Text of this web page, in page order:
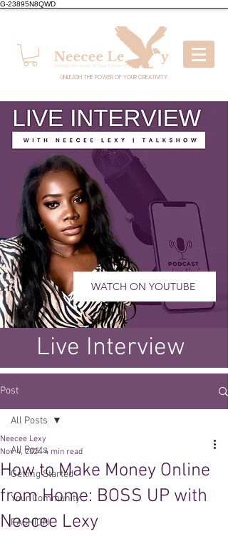
G-23895N8QWD
UNLEASH THE POWER OF YOUR CREATIVITY
WATCH ON YOUTUBE
Live Interview
Post
All Posts
Getting Started
Your Community
FASHION
All Posts
How to Make Money Online
from Home: BOSS UP with
Neecee Lexy
Neecee Lexy
Nov 4, 2024 4 min read